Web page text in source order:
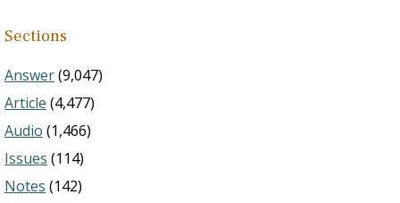
Sections
Answer(9,047)
Article (4,477)
Audio (1,466)
Issues (114)
Notes (142)